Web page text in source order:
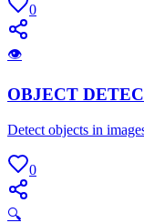
0
👁
OBJECT
Detect objects in
0
🔍